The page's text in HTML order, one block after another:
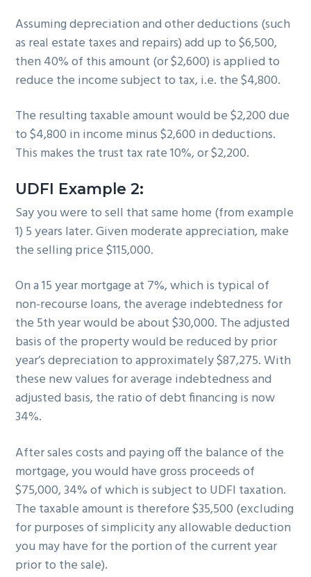
Assuming depreciation and other deductions (such
as real estate taxes and repairs) add up to $6,500,
then 40% of this amount (or $2,600) is applied to
reduce the income subject to tax, i.e. the $4,800.
The resulting taxable amount would be $2,200 due
to $4,800 in income minus $2,600 in deductions.
This makes the trust tax rate 10%, or $2,200.
UDFI Example 2:
Say you were to sell that same home (from example
1) 5 years later. Given moderate appreciation, make
the selling price $115,000.
On a 15 year mortgage at 7%, which is typical of
non-recourse loans, the average indebtedness for
the 5th year would be about $30,000. The adjusted
basis of the property would be reduced by prior
year’s depreciation to approximately $87,275. With
these new values for average indebtedness and
adjusted basis, the ratio of debt financing is now
34%.
After sales costs and paying off the balance of the
mortgage, you would have gross proceeds of
$75,000, 34% of which is subject to UDFI taxation.
The taxable amount is therefore $35,500 (excluding
for purposes of simplicity any allowable deduction
you may have for the portion of the current year
prior to the sale).